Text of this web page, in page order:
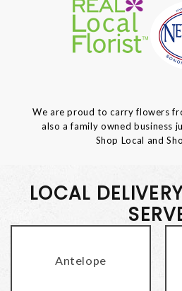
We are proud to carry flowers
also a family owned business
Shop Local and
LOCAL
Antelope